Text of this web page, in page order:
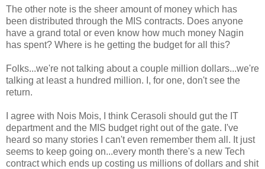
The other note is the sheer amount of money which has
been distributed through the MIS contracts. Does anyone
have a grand total or even know how much money Nagin
has spent? Where is he getting the budget for all this?
Folks...we're not talking about a couple million dollars...we're
talking at least a hundred million. I, for one, don't see the
return.
I agree with Nois Mois, I think Cerasoli should gut the IT
department and the MIS budget right out of the gate. I've
heard so many stories I can't even remember them all. It just
seems to keep going on...every month there's a new Tech
contract which ends up costing us millions of dollars and shit